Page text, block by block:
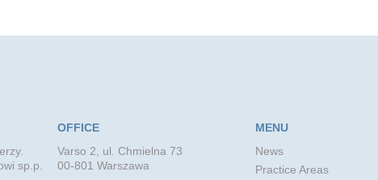
sp.p.
OFFICE
Varso 2, ul. Chmielna 73
00-801 Warszawa
MENU
News
Practice Areas